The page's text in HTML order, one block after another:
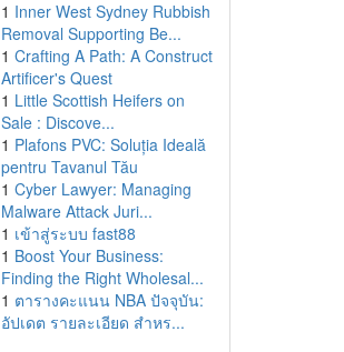
1 Inner West Sydney Rubbish
Removal Supporting Be...
1 Crafting A Path: A Construct
Artificer's Quest
1 Little Scottish Heifers on
Sale : Discove...
1 Plafons PVC: Soluția Ideală
pentru Tavanul Tău
1 Cyber Lawyer: Managing
Malware Attack Juri...
1 เข้าสู่ระบบ fast88
1 Boost Your Business:
Finding the Right Wholesal...
1 ตารางคะแนน NBA ปัจจุบัน:
อัปเดต รายละเอียด สำหร...